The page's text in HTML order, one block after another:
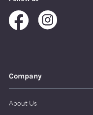
Company
About Us